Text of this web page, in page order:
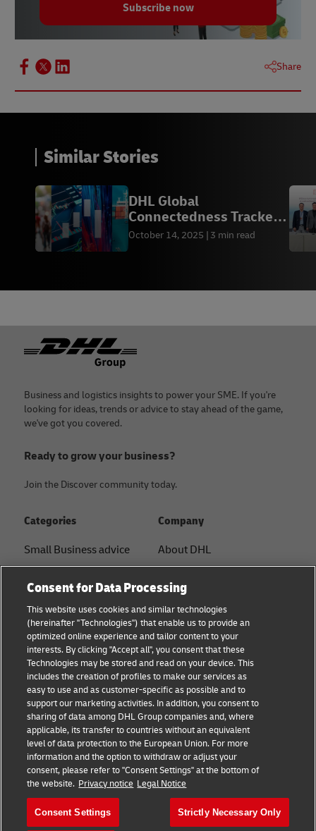
Subscribe now
Share
Similar Stories
DHL Global
Connectedness Tracker:
2025 Special Update
October 14, 2025 3 min read
Footer
Business and logistics insights to power your SME. If you're
looking for ideas, trends or advice to stay ahead of the game,
we've got you covered.
Ready to grow your business?
Join the Discover community today.
Categories
Small Business advice
B2B advice
Logistics advice
News & Insights
Shipping with DHL
Track and Trace
Company
About DHL
Press Center
Sustainability
Legal notice
Terms of use
Privacy
Cookie Settings
Follow us
Consent for Data Processing
This website uses cookies and similar technologies
(hereinafter "Technologies") that enable us to provide an
optimized online experience and tailor content to your
interests. By clicking "Accept all", you consent that these
Technologies may be stored and read on your device. This
includes the creation of profiles to make our services as
easy to use and as customer-specific as possible and to
support our marketing activities. In addition, you consent to
sharing of data among DHL Group companies and, where
applicable, its transfer to countries without an equivalent
level of data protection to the European Union. For more
information and the option to withdraw or adjust your
consent, please refer to "Consent Settings" at the bottom of
the website. Privacy notice Legal Notice
Consent Settings Strictly Necessary Only